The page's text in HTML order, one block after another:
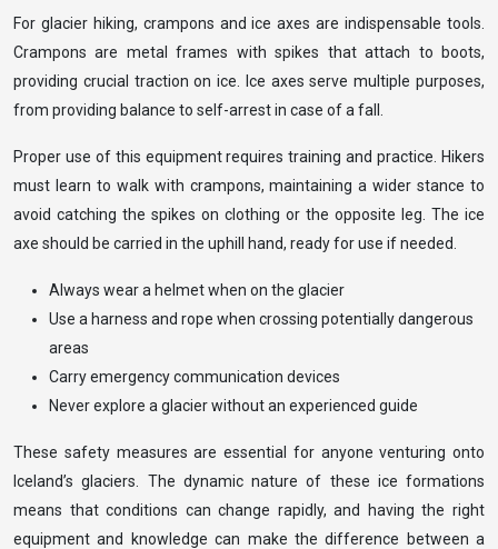
For glacier hiking, crampons and ice axes are indispensable tools.
Crampons are metal frames with spikes that attach to boots,
providing crucial traction on ice. Ice axes serve multiple purposes,
from providing balance to self-arrest in case of a fall.
Proper use of this equipment requires training and practice. Hikers
must learn to walk with crampons, maintaining a wider stance to
avoid catching the spikes on clothing or the opposite leg. The ice
axe should be carried in the uphill hand, ready for use if needed.
Always wear a helmet when on the glacier
Use a harness and rope when crossing potentially dangerous
areas
Carry emergency communication devices
Never explore a glacier without an experienced guide
These safety measures are essential for anyone venturing onto
Iceland’s glaciers. The dynamic nature of these ice formations
means that conditions can change rapidly, and having the right
equipment and knowledge can make the difference between a